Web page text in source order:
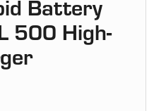
Battery
500 High-